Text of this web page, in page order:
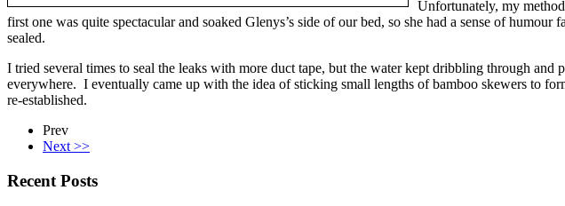
Unfortunately, my
first one was quite spectacular and soaked Glenys’s side of our bed, so she had a sense of
sealed.
I tried several times to seal the leaks with more duct tape, but the water kept dribbling through
everywhere. I eventually came up with the idea of sticking small lengths of bamboo skewers to
re-established.
Prev
Next >>
Recent Posts